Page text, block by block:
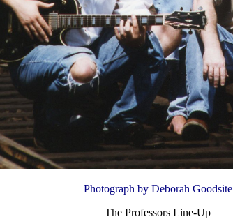
Photograph by Deborah Goodsite
The Professors Line-Up